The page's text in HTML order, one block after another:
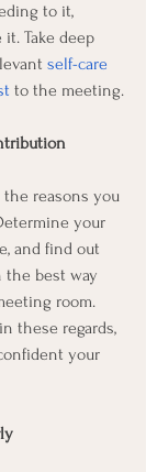
to it,
Take deep
self-care
to the meeting.
the reasons you
your
and find out
best way
room.
these regards,
your